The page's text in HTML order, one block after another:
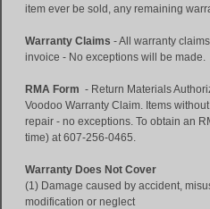
item ever be sold, any remaining
Warranty Claims - All warranty
invoice - No exceptions will be made.
RMA Form - Return Materials
Voodoo Warranty Claim. Items
repair - no exceptions. To obtain an
time) at 607-256-0465.
Warranty Does Not Cover
(1) Damage caused by accident,
modification or neglect